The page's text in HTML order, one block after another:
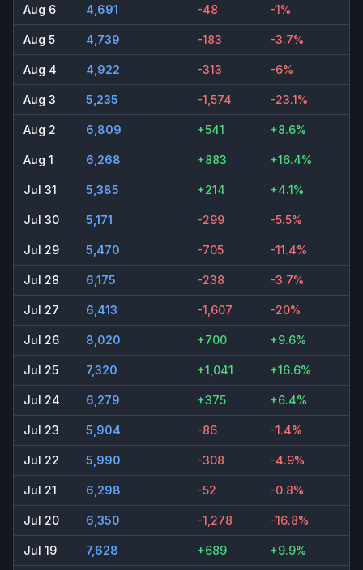
Aug 6 4,691 -48 -1%
Aug 5 4,739 -183 -3.7%
Aug 4 4,922 -313 -6%
Aug 3 5,235 -1,574 -23.1%
Aug 2 6,809 +541 +8.6%
Aug 1 6,268 +883 +16.4%
Jul 31 5,385 +214 +4.1%
Jul 30 5,171 -299 -5.5%
Jul 29 5,470 -705 -11.4%
Jul 28 6,175 -238 -3.7%
Jul 27 6,413 -1,607 -20%
Jul 26 8,020 +700 +9.6%
Jul 25 7,320 +1,041 +16.6%
Jul 24 6,279 +375 +6.4%
Jul 23 5,904 -86 -1.4%
Jul 22 5,990 -308 -4.9%
Jul 21 6,298 -52 -0.8%
Jul 20 6,350 -1,278 -16.8%
Jul 19 7,628 +689 +9.9%